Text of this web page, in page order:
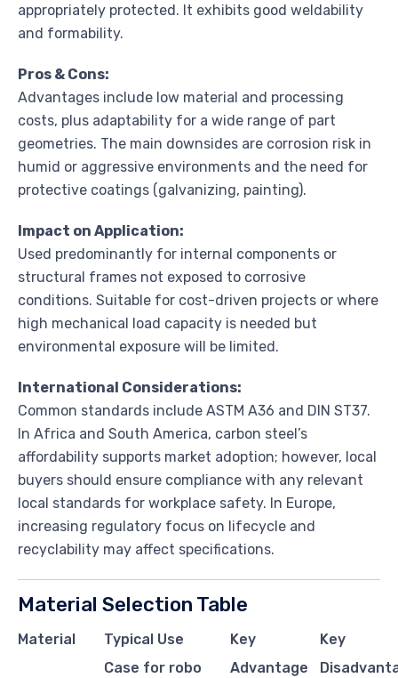
appropriately protected. It exhibits good weldability
and formability.
Pros & Cons:
Advantages include low material and processing
costs, plus adaptability for a wide range of part
geometries. The main downsides are corrosion risk in
humid or aggressive environments and the need for
protective coatings (galvanizing, painting).
Impact on Application:
Used predominantly for internal components or
structural frames not exposed to corrosive
conditions. Suitable for cost-driven projects or where
high mechanical load capacity is needed but
environmental exposure will be limited.
International Considerations:
Common standards include ASTM A36 and DIN ST37.
In Africa and South America, carbon steel’s
affordability supports market adoption; however, local
buyers should ensure compliance with any relevant
local standards for workplace safety. In Europe,
increasing regulatory focus on lifecycle and
recyclability may affect specifications.
Material Selection Table
Material
Typical Use
Case for robo
Key
Advantage
Key